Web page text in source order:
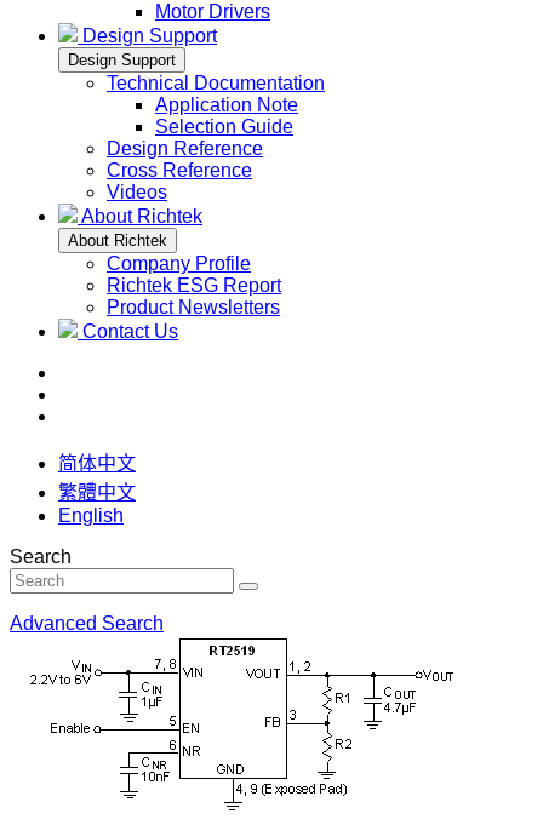
Motor Drivers
Design Support
Design Support
Technical Documentation
Application Note
Selection Guide
Design Reference
Cross Reference
Videos
About Richtek
About Richtek
Company Profile
Richtek ESG Report
Product Newsletters
Contact Us
简体中文
繁體中文
English
Search
Advanced Search